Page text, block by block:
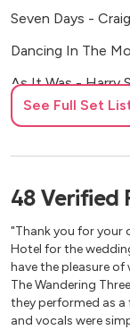
The Mythe
Buxted Park,
Nursted Barns,
Rotunda, Kings
Southwell
Kin House,
Coal Office
Ashridge
Epsom Derby
St Julians Club,
Seven Days -
Dancing In The
As It Was - Harry
Watermelon Sugar
Galway Girl -
Valerie – Amy
Wake Me Up -
Shape Of You –
See Full Set
48 Verified
"Thank you for your
Hotel for the
have the pleasure
The Wandering
they performed as a
and vocals were